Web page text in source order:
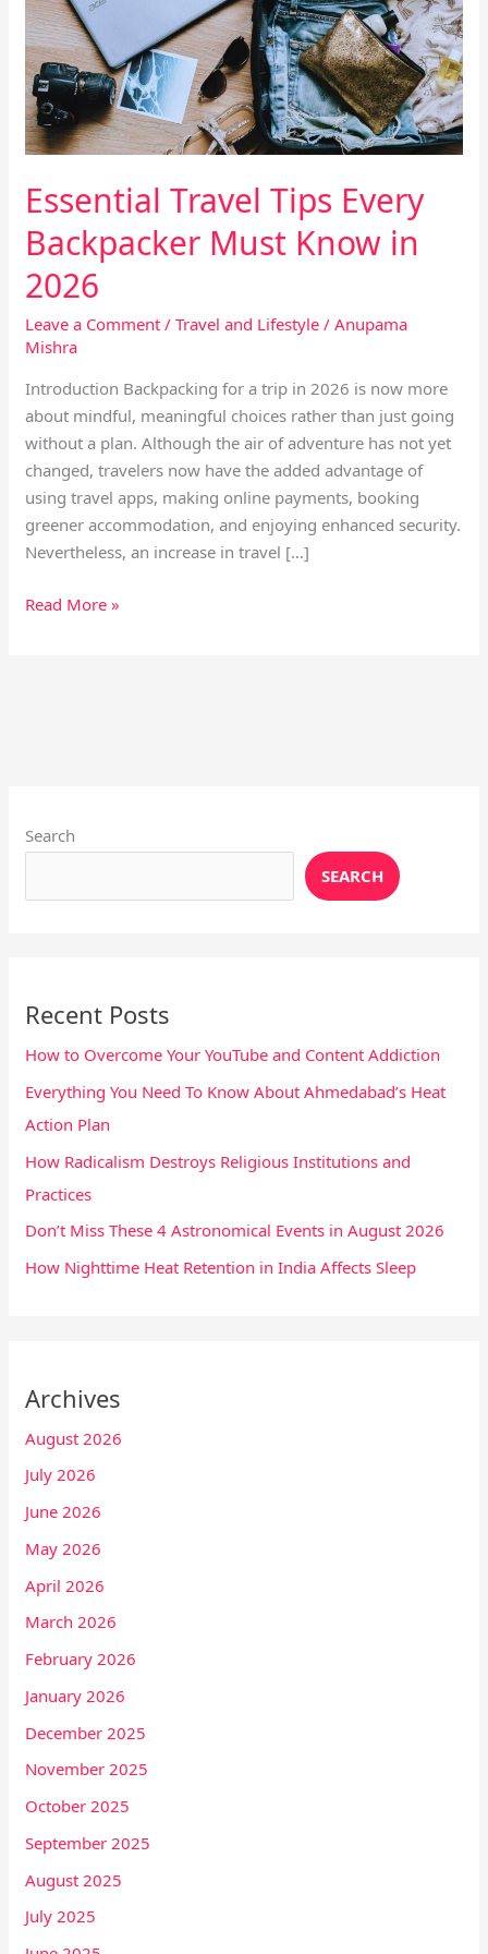
Essential Travel Tips Every
Backpacker Must Know in
2026
Leave a Comment /Travel and Lifestyle /Anupama
Mishra
Introduction Backpacking for a trip in 2026 is now more
about mindful, meaningful choices rather than just going
without a plan. Although the air of adventure has not yet
changed, travelers now have the added advantage of
using travel apps, making online payments, booking
greener accommodation, and enjoying enhanced security.
Nevertheless, an increase in travel […]
Backpacker
Must
Know
in
2026
Read More »
Search
SEARCH
Recent Posts
How to Overcome Your YouTube and Content Addiction
Everything You Need To Know About Ahmedabad’s Heat
Action Plan
How Radicalism Destroys Religious Institutions and
Practices
Don’t Miss These 4 Astronomical Events in August 2026
How Nighttime Heat Retention in India Affects Sleep
Archives
August 2026
July 2026
June 2026
May 2026
April 2026
March 2026
February 2026
January 2026
December 2025
November 2025
October 2025
September 2025
August 2025
July 2025